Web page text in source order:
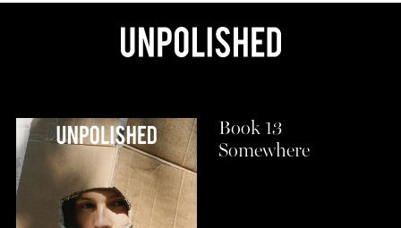
Book 13
Somewhere